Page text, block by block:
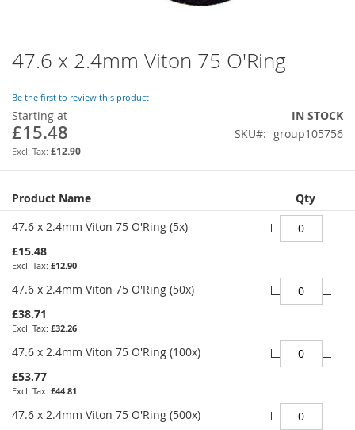
47.6 x 2.4mm Viton 75 O'Ring
Be the first to review this product
Starting at
£15.48
£12.90
IN STOCK
SKU
group105756
Grouped
product
items
Product Name
Qty
47.6 x 2.4mm Viton 75 O'Ring (5x)
£15.48
£12.90
47.6 x 2.4mm Viton 75 O'Ring (50x)
£38.71
£32.26
47.6 x 2.4mm Viton 75 O'Ring (100x)
£53.77
£44.81
47.6 x 2.4mm Viton 75 O'Ring (500x)
Skip
to
beginning
of
the
images
gallery